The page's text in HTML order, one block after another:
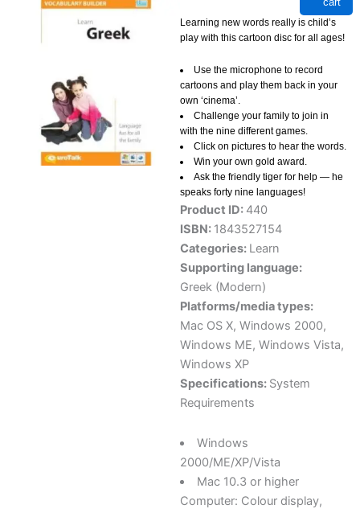
Learning new words really is child’s
play with this cartoon disc for all ages!
Use the microphone to record
cartoons and play them back in your
own ‘cinema’.
Challenge your family to join in
with the nine different games.
Click on pictures to hear the words.
Win your own gold award.
Ask the friendly tiger for help — he
speaks forty nine languages!
Product ID: 440
ISBN: 1843527154
Categories: Learn
Supporting language:
Greek (Modern)
Platforms/media types:
Mac OS X, Windows 2000,
Windows ME, Windows Vista,
Windows XP
Specifications: System
Requirements
Windows
2000/ME/XP/Vista
Mac 10.3 or higher
Computer: Colour display,